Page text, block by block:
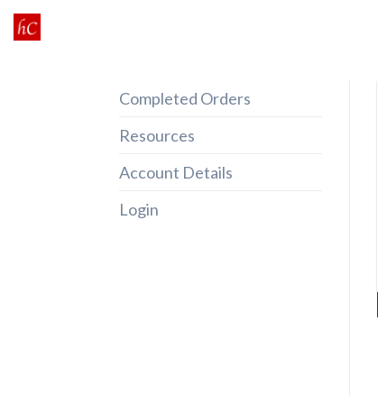
Skip
to
Completed Orders
Resources
Account Details
Login